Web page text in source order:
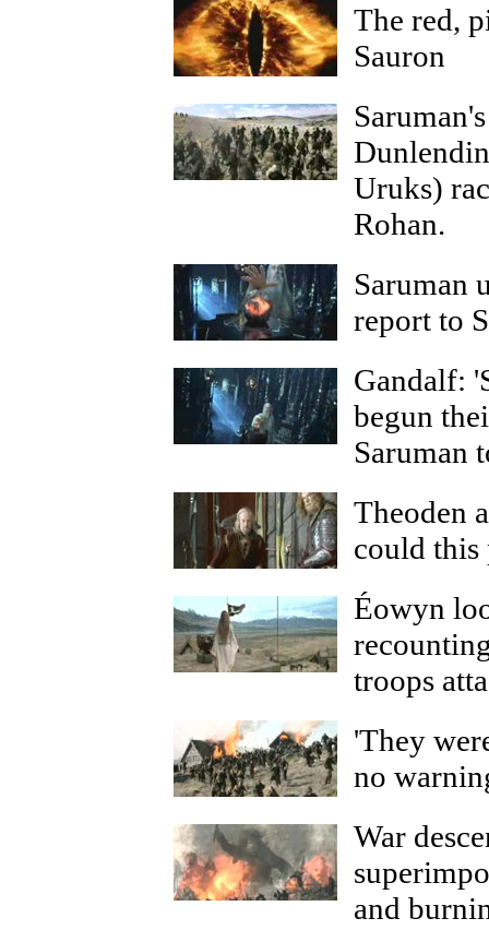
The red,
Sauron
Uruks)
Rohan.
Saruman
report to
Gandalf:
begun
Saruman
Theoden
could this
Éowyn
troops
'They
no
War
and